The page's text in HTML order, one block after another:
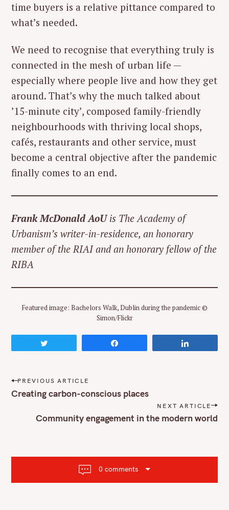
time buyers is a relative pittance compared to
what’s needed.
We need to recognise that everything truly is
connected in the mesh of urban life —
especially where people live and how they get
around. That’s why the much talked about
’15-minute city’, composed family-friendly
neighbourhoods with thriving local shops,
cafés, restaurants and other service, must
become a central objective after the pandemic
finally comes to an end.
Frank McDonald AoUis The Academy of
Urbanism’s writer-in-residence, an honorary
member of the RIAI and an honorary fellow of the
RIBA
Featured image: Bachelors Walk, Dublin during the pandemic ©
Simon/Flickr
P
o
s
g
t
PREVIOUS ARTICLE
Creating carbon-conscious places
NEXT ARTICLE
Community engagement in the modern world
0 comments